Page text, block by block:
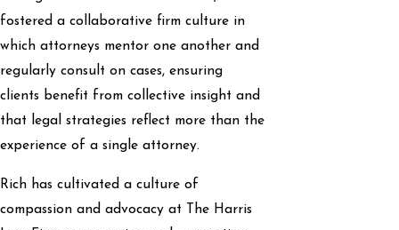
fostered a collaborative firm culture in
which attorneys mentor one another and
regularly consult on cases, ensuring
clients benefit from collective insight and
that legal strategies reflect more than the
experience of a single attorney.
Rich has cultivated a culture of
compassion and advocacy at The Harris